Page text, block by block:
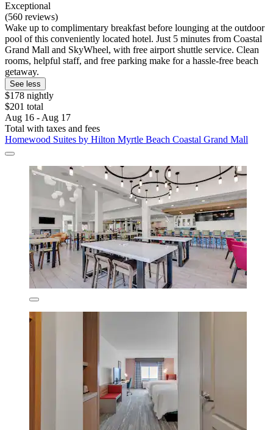
Exceptional
(560 reviews)
Wake up to complimentary breakfast before lounging at the outdoor
pool of this conveniently located hotel. Just 5 minutes from Coastal
Grand Mall and SkyWheel, with free airport shuttle service. Clean
rooms, helpful staff, and free parking make for a hassle-free beach
getaway.
See less
$178 nightly
$201 total
Aug 16 - Aug 17
Total with taxes and fees
Homewood Suites by Hilton Myrtle Beach Coastal Grand Mall